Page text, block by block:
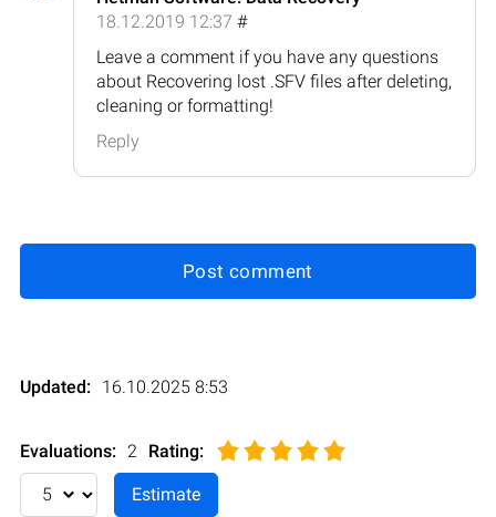
18.12.2019 12:37 #
Leave a comment if you have any questions
about Recovering lost .SFV files after deleting,
cleaning or formatting!
Reply
Post comment
Updated: 16.10.2025 8:53
Evaluations: 2 Rating: